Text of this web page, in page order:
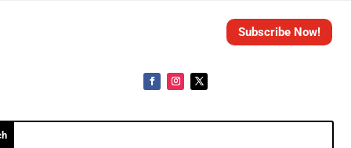
Subscribe Now!